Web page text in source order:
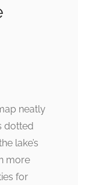
neatly
dotted
lake’s
more
for